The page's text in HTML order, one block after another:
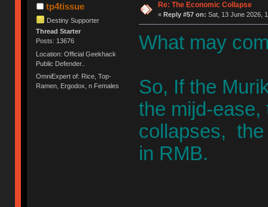
tp4tissue
Destiny Supporter
Thread Starter
Posts: 13676
Location: Official Geekhack
Public Defender..
OmniExpert of: Rice, Top-
Ramen, Ergodox, n Females
Re: The Economic Collapse
« Reply #57 on: Sat, 13 June 2026,
What may
So, If the
the mijd-ease,
collapses, the
in RMB.